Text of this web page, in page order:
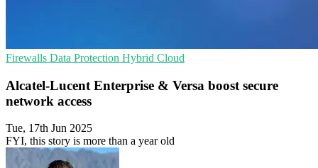
Firewalls Data Protection Hybrid Cloud
Alcatel-Lucent Enterprise & Versa boost secure
network access
Tue, 17th Jun 2025
FYI, this story is more than a year old